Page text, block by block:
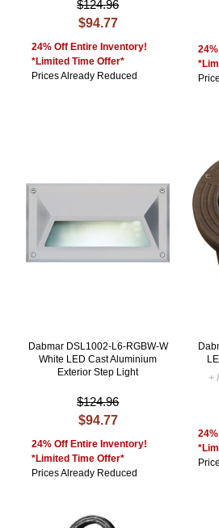
$124.96
$94.77
24% Off Entire Inventory!
*Limited Time Offer*
Prices Already Reduced
Dabmar DSL1002-L6-RGBW-W
White LED Cast Aluminium
Exterior Step Light
$124.96
$94.77
24% Off Entire Inventory!
*Limited Time Offer*
Prices Already Reduced
+